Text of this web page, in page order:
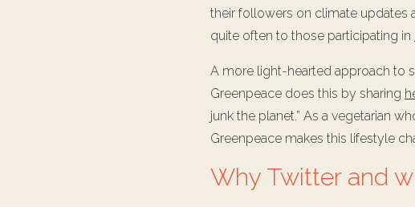
their followers on climate updates
quite often to those participating in
A more light-hearted approach to
Greenpeace does this by sharing
junk the planet.” As a vegetarian
Greenpeace makes this lifestyle
Why Twitter and